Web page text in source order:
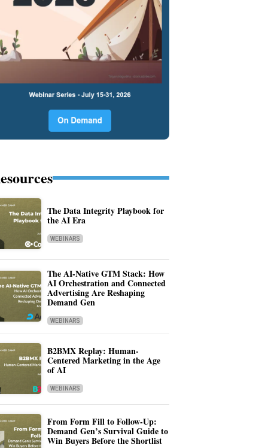
The Data Integrity Playbook for
the AI Era
WEBINARS
The AI-Native GTM Stack: How
AI Orchestration and Connected
Advertising Are Reshaping
Demand Gen
WEBINARS
B2BMX Replay: Human-
Centered Marketing in the Age
of AI
WEBINARS
From Form Fill to Follow-Up:
Demand Gen’s Survival Guide to
Win Buyers Before the Shortlist